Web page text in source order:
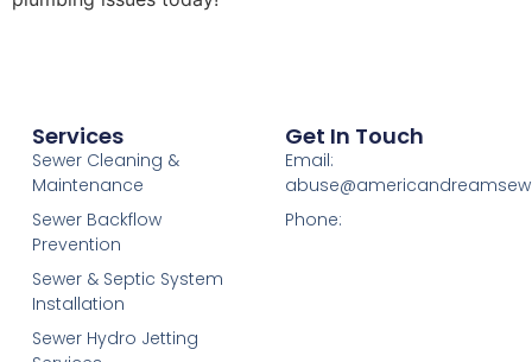
Services
Sewer Cleaning &
Maintenance
Sewer Backflow
Prevention
Sewer & Septic System
Installation
Sewer Hydro Jetting
Get In Touch
Email:
Phone: